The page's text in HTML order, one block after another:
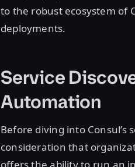
to the robust ecosystem of
deployments.
Service
Automation
Before diving into
consideration that
offers the ability to run an